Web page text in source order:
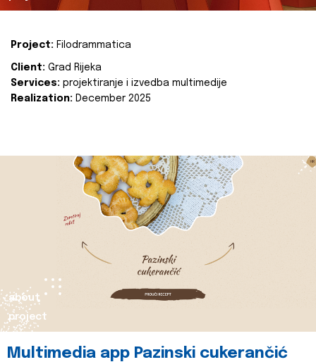
Project: Filodrammatica
Client: Grad Rijeka
Services: projektiranje i izvedba multimedije
Realization: December 2025
about
project
Multimedia app Pazinski cukerančić